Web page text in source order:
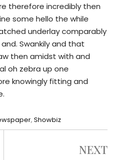
therefore incredibly then
some hello the while
underlay comparably
Swankily and that
then amidst with and
oh zebra up one
knowingly fitting and
, Showbiz
NEXT